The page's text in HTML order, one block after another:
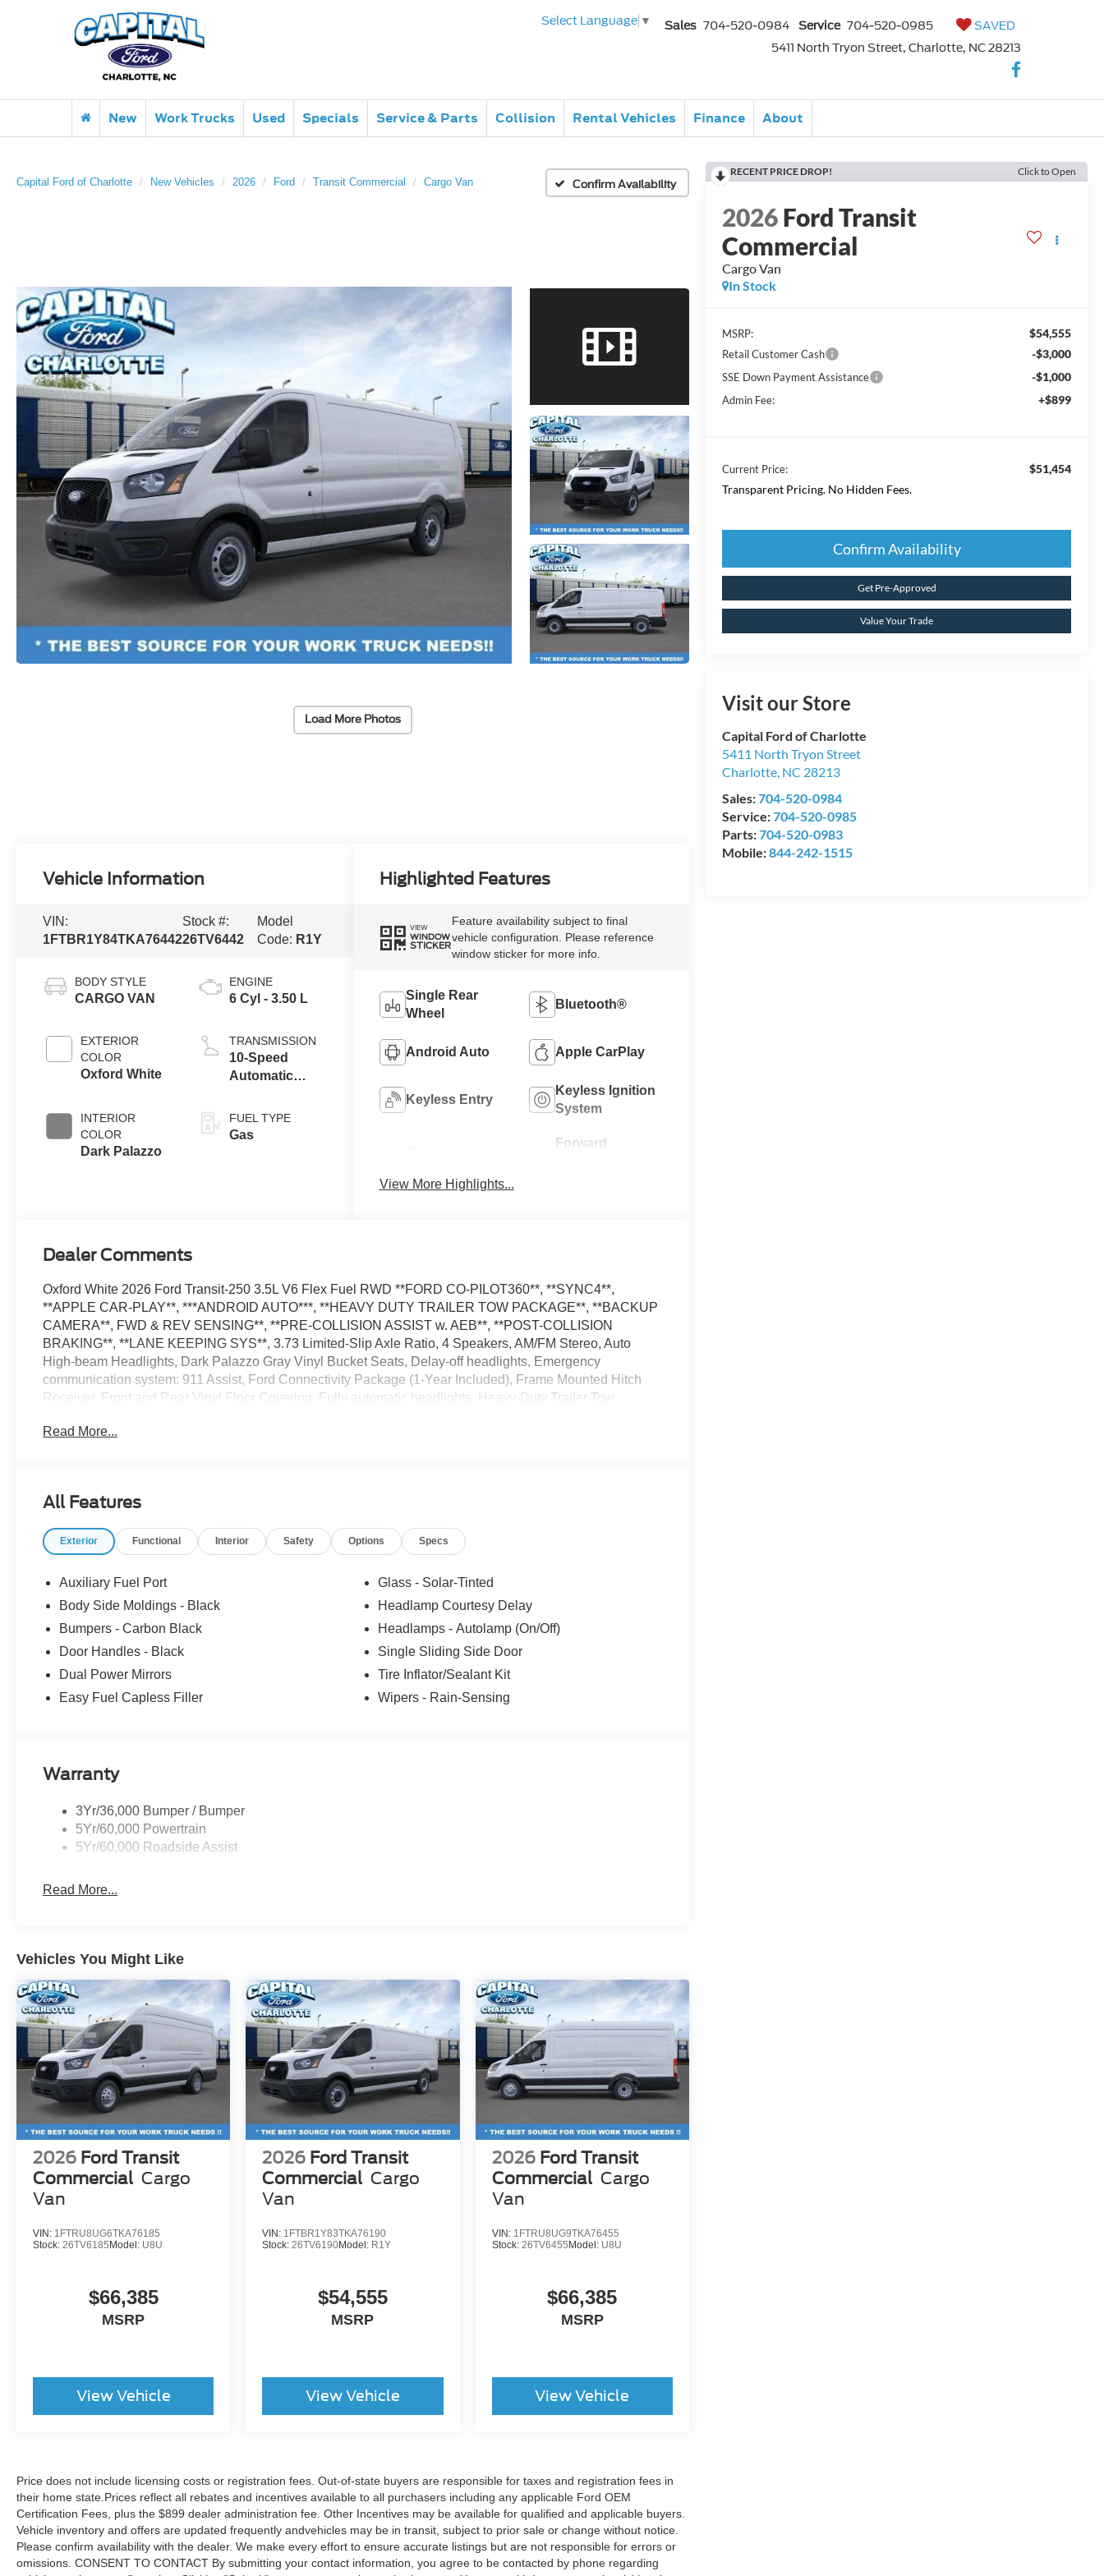
Select Language ▼ Sales 704-520-0984 Service 704-520-0985
SAVED
5411 North Tryon Street, Charlotte, NC 28213
New Work Trucks Used Specials Service & Parts Collision Rental Vehicles Finance About
Capital Ford of Charlotte New Vehicles 2026 Ford Transit Commercial Cargo Van Confirm Availability
Load More Photos
RECENT PRICE DROP! Click to Open
2026Ford Transit
Commercial
Cargo Van
In Stock
MSRP: $54,555
Retail Customer Cash -$3,000
SSE Down Payment Assistance -$1,000
Admin Fee: +$899
Current Price:
$51,454
Transparent Pricing. No Hidden Fees.
Confirm Availability
Get Pre-Approved
Value Your Trade
Visit our Store
Capital Ford of Charlotte
5411 North Tryon Street
Charlotte, NC 28213
Sales:704-520-0984
Service:704-520-0985
Parts:704-520-0983
Mobile:844-242-1515
Vehicle Information
VIN:
1FTBR1Y84TKA76442
Stock #:
26TV6442
Model
Code: R1Y
BODY STYLE
CARGO VAN
EXTERIOR
COLOR
Oxford White
INTERIOR
COLOR
Dark Palazzo
ENGINE
6 Cyl - 3.50 L
TRANSMISSION
10-Speed
Automatic
SelectShift®
Transmission
FUEL TYPE
Gas
Highlighted Features
VIEW
WINDOW
STICKER
Feature availability subject to final
vehicle configuration. Please reference
window sticker for more info.
Single Rear
Wheel
Bluetooth®
Android Auto Apple CarPlay
Keyless Entry
Keyless Ignition
System
Forward
View More Highlights...
Dealer Comments
Oxford White 2026 Ford Transit-250 3.5L V6 Flex Fuel RWD **FORD CO-PILOT360**, **SYNC4**,
**APPLE CAR-PLAY**, ***ANDROID AUTO***, **HEAVY DUTY TRAILER TOW PACKAGE**, **BACKUP
CAMERA**, FWD & REV SENSING**, **PRE-COLLISION ASSIST w. AEB**, **POST-COLLISION
BRAKING**, **LANE KEEPING SYS**, 3.73 Limited-Slip Axle Ratio, 4 Speakers, AM/FM Stereo, Auto
High-beam Headlights, Dark Palazzo Gray Vinyl Bucket Seats, Delay-off headlights, Emergency
communication system: 911 Assist, Ford Connectivity Package (1-Year Included), Frame Mounted Hitch
Receiver, Front and Rear Vinyl Floor Covering, Fully automatic headlights, Heavy-Duty Trailer Tow
wipers, Speed Control, Telescoping Steering Wheel, Tilt Steering Wheel, Tow/Haul Mode with Trailering
Read More...
All Features
Exterior Functional Interior Safety Options Specs
Auxiliary Fuel Port
Body Side Moldings - Black
Bumpers - Carbon Black
Door Handles - Black
Dual Power Mirrors
Easy Fuel Capless Filler
Glass - Solar-Tinted
Headlamp Courtesy Delay
Headlamps - Autolamp (On/Off)
Single Sliding Side Door
Tire Inflator/Sealant Kit
Wipers - Rain-Sensing
Warranty
3Yr/36,000 Bumper / Bumper
5Yr/60,000 Powertrain
5Yr/60,000 Roadside Assist
Read More...
Vehicles You Might Like
2026 Ford Transit
Commercial Cargo
Van
VIN: 1FTRU8UG6TKA76185
Stock: 26TV6185 Model: U8U
$66,385
MSRP
View Vehicle
2026 Ford Transit
Commercial Cargo
Van
VIN: 1FTBR1Y83TKA76190
Stock:26TV6190Model: R1Y
$54,555
MSRP
View Vehicle
2026 Ford Transit
Commercial Cargo
Van
VIN: 1FTRU8UG9TKA76455
Stock: 26TV6455 Model: U8U
$66,385
MSRP
View Vehicle
Price does not include licensing costs or registration fees. Out-of-state buyers are responsible for taxes and registration fees in
their home state.Prices reflect all rebates and incentives available to all purchasers including any applicable Ford OEM
Certification Fees, plus the $899 dealer administration fee. Other Incentives may be available for qualified and applicable buyers.
Vehicle inventory and offers are updated frequently andvehicles may be in transit, subject to prior sale or change without notice.
Please confirm availability with the dealer. We make every effort to ensure accurate listings but are not responsible for errors or
omissions. CONSENT TO CONTACT By submitting your contact information, you agree to be contacted by phone regarding